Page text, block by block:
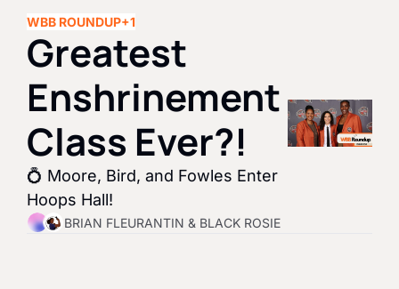
WBB ROUNDUP+1
Greatest
Enshrinement
Class Ever?!
💍 Moore, Bird, and Fowles Enter
Hoops Hall!
BRIAN FLEURANTIN & BLACK ROSIE